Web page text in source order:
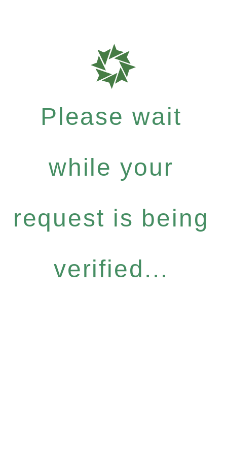
Please wait
while your
request is being
verified...